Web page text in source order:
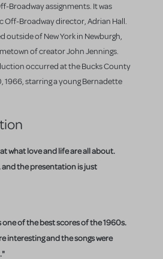
Broadway assignments. It was
Off-Broadway director, Adrian Hall.
outside of New York in Newburgh,
of creator John Jennings.
occurred at the Bucks County
1966, starring a young Bernadette
what love and life are all about.
and the presentation is just
of the best scores of the 1960s.
interesting and the songs were